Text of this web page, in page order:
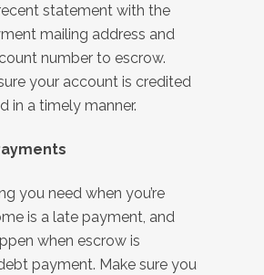
statement with the
mailing address and
number to escrow.
your account is credited
in a timely manner.
you need when you’re
is a late payment, and
when escrow is
payment. Make sure you